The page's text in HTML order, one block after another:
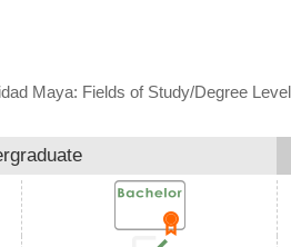
Maya: Fields of Study/Degree